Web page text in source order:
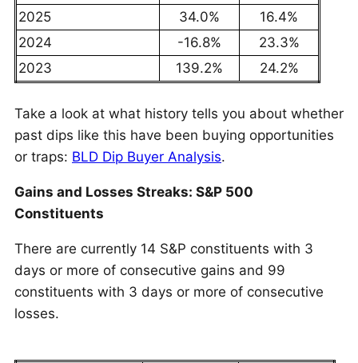
2025
34.0%
16.4%
2024
-16.8%
23.3%
2023
139.2% 24.2%
Take a look at what history tells you about whether
past dips like this have been buying opportunities
or traps: BLD Dip Buyer Analysis.
Gains and Losses Streaks: S&P 500
Constituents
There are currently 14 S&P constituents with 3
days or more of consecutive gains and 99
constituents with 3 days or more of consecutive
losses.